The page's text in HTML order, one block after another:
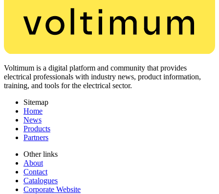
Voltimum is a digital platform and community that provides
electrical professionals with industry news, product information,
training, and tools for the electrical sector.
Sitemap
Home
News
Products
Partners
Other links
About
Contact
Catalogues
Corporate Website